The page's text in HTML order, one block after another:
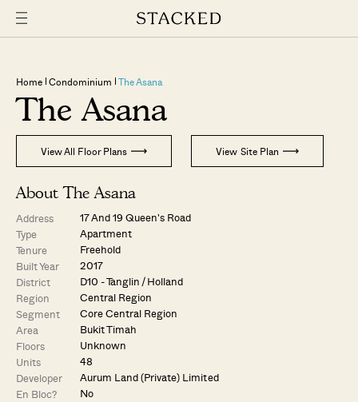
Home Condominium The Asana
The Asana
View All Floor Plans View Site Plan
About The Asana
Address
17 And 19 Queen's Road
Type
Apartment
Tenure
Freehold
Built Year
2017
District
D10 - Tanglin / Holland
Region
Central Region
Segment
Core Central Region
Area
Bukit Timah
Floors
Unknown
Units
48
Developer
Aurum Land (Private) Limited
En Bloc?
No